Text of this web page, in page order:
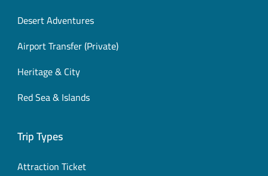
Desert Adventures
Airport Transfer (Private)
Heritage & City
Red Sea & Islands
Trip Types
Attraction Ticket